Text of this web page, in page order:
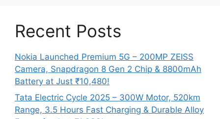
Recent Posts
Nokia Launched Premium 5G – 200MP ZEISS
Camera, Snapdragon 8 Gen 2 Chip & 8800mAh
Battery at Just ₹10,480!
Tata Electric Cycle 2025 – 300W Motor, 520km
Range, 3.5 Hours Fast Charging & Durable Alloy